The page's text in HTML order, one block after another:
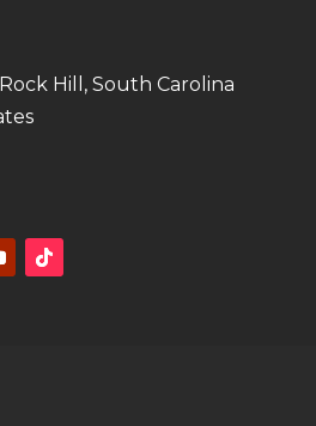
Hill, South Carolina